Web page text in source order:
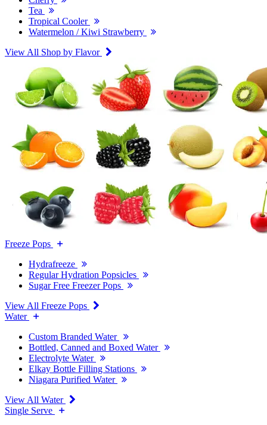
Tea
Tropical Cooler
Watermelon / Kiwi Strawberry
View All Shop by Flavor
Freeze Pops
Hydrafreeze
Regular Hydration Popsicles
Sugar Free Freezer Pops
View All Freeze Pops
Water
Custom Branded Water
Bottled, Canned and Boxed Water
Electrolyte Water
Elkay Bottle Filling Stations
Niagara Purified Water
View All Water
Single Serve